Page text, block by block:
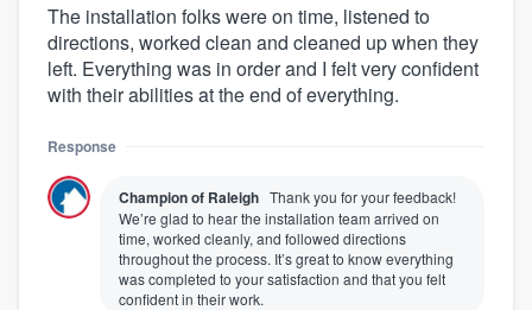
The installation folks were on time, listened to
directions, worked clean and cleaned up when they
left. Everything was in order and I felt very confident
with their abilities at the end of everything.
Response
Champion of Raleigh Thank you for your feedback!
We’re glad to hear the installation team arrived on
time, worked cleanly, and followed directions
throughout the process. It’s great to know everything
was completed to your satisfaction and that you felt
confident in their work.